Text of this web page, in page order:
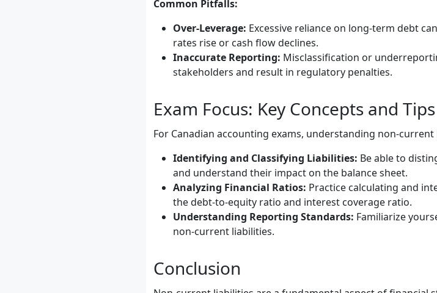
Common Pitfalls:
Over-Leverage: Excessive reliance on long-term debt
rates rise or cash flow declines.
Inaccurate Reporting: Misclassification or
stakeholders and result in regulatory penalties.
Exam Focus: Key Concepts and Tips
For Canadian accounting exams, understanding non-current
Identifying and Classifying Liabilities: Be able to
and understand their impact on the balance sheet.
Analyzing Financial Ratios: Practice calculating and
the debt-to-equity ratio and interest coverage ratio.
Understanding Reporting Standards: Familiarize
non-current liabilities.
Conclusion